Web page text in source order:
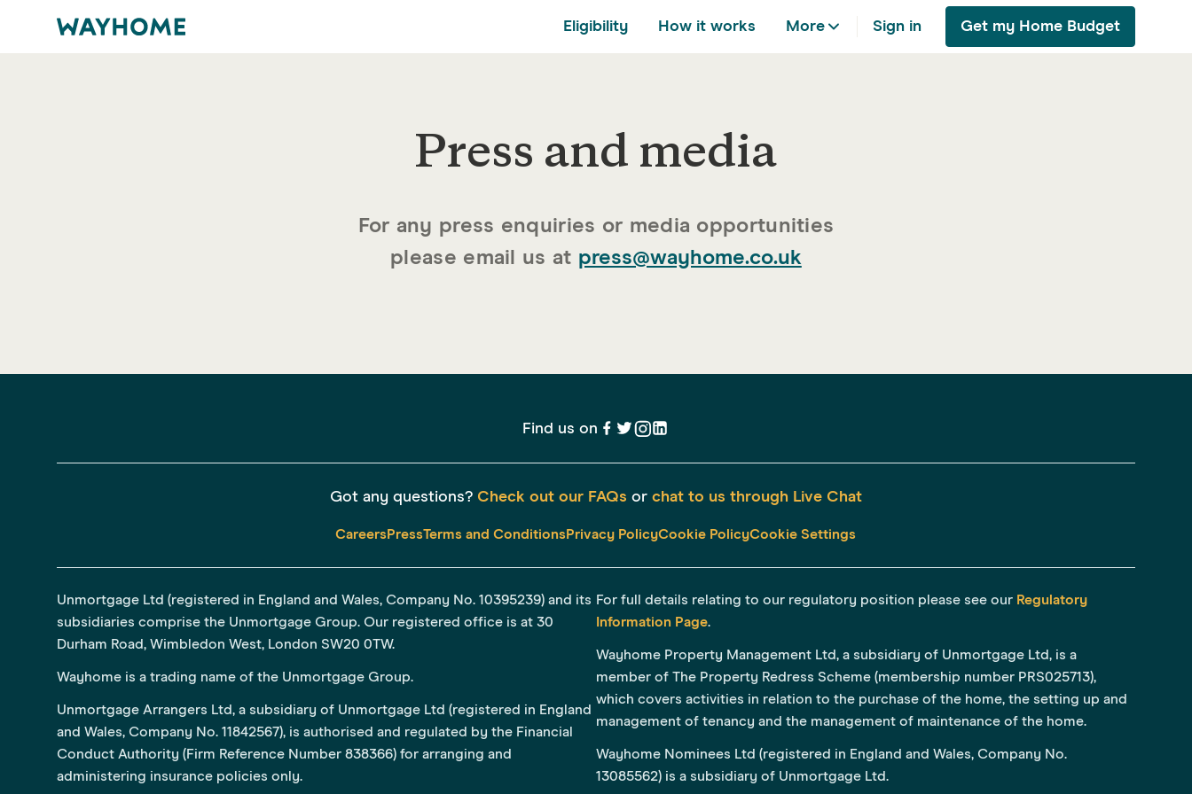
Eligibility How it works More Sign in Get my Home Budget
Press and media
For any press enquiries or media opportunities
please email us at press@wayhome.co.uk
Find us on
Got any questions? Check out our FAQs or chat to us through Live Chat
CareersPressTerms and ConditionsPrivacy PolicyCookie PolicyCookie Settings
Unmortgage Ltd (registered in England and Wales, Company No. 10395239) and its
subsidiaries comprise the Unmortgage Group. Our registered office is at 30
Durham Road, Wimbledon West, London SW20 0TW.
Wayhome is a trading name of the Unmortgage Group.
Unmortgage Arrangers Ltd, a subsidiary of Unmortgage Ltd (registered in England
and Wales, Company No. 11842567), is authorised and regulated by the Financial
Conduct Authority (Firm Reference Number 838366) for arranging and
administering insurance policies only.
For full details relating to our regulatory position please see our Regulatory
Information Page.
Wayhome Property Management Ltd, a subsidiary of Unmortgage Ltd, is a
member of The Property Redress Scheme (membership number PRS025713),
which covers activities in relation to the purchase of the home, the setting up and
management of tenancy and the management of maintenance of the home.
Wayhome Nominees Ltd (registered in England and Wales, Company No.
13085562) is a subsidiary of Unmortgage Ltd.